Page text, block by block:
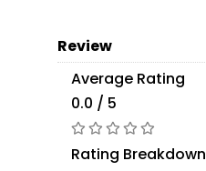
Review
Average Rating
0.0 / 5
Rating Breakdown